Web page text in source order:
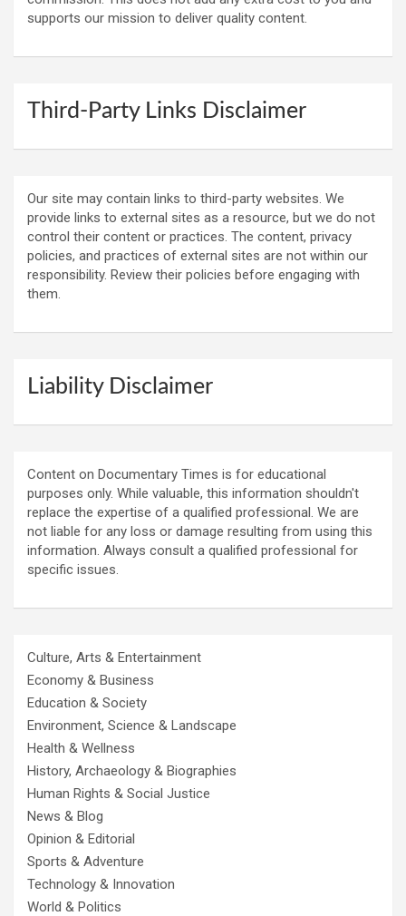
supports our mission to deliver quality content.
Third-Party Links Disclaimer
Our site may contain links to third-party websites. We
provide links to external sites as a resource, but we do not
control their content or practices. The content, privacy
policies, and practices of external sites are not within our
responsibility. Review their policies before engaging with
them.
Liability Disclaimer
Content on Documentary Times is for educational
purposes only. While valuable, this information shouldn't
replace the expertise of a qualified professional. We are
not liable for any loss or damage resulting from using this
information. Always consult a qualified professional for
specific issues.
Culture, Arts & Entertainment
Economy & Business
Education & Society
Environment, Science & Landscape
Health & Wellness
History, Archaeology & Biographies
Human Rights & Social Justice
News & Blog
Opinion & Editorial
Sports & Adventure
Technology & Innovation
World & Politics